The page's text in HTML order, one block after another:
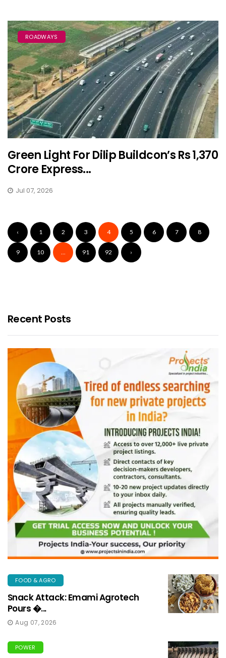
ROADWAYS
Green Light For Dilip Buildcon’s Rs 1,370
Crore Express...
Jul 07, 2026
‹ 1 2 3 4 5 6 7 8
9 10 ... 91 92 ›
Recent Posts
FOOD & AGRO
Snack Attack: Emami Agrotech
Pours �...
Aug 07, 2026
POWER